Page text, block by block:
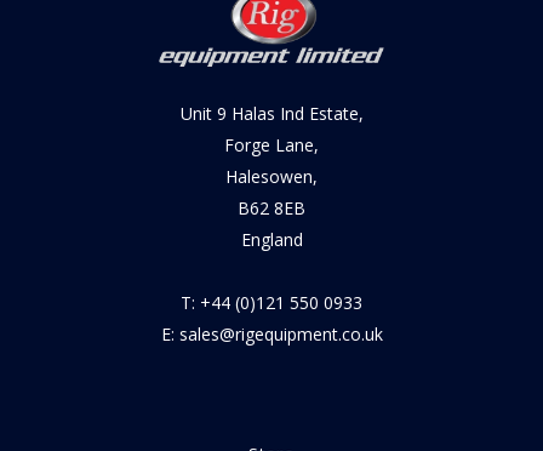
Unit 9 Halas Ind Estate,
Forge Lane,
Halesowen,
B62 8EB
England
T: +44 (0)121 550 0933
E: sales@rigequipment.co.uk